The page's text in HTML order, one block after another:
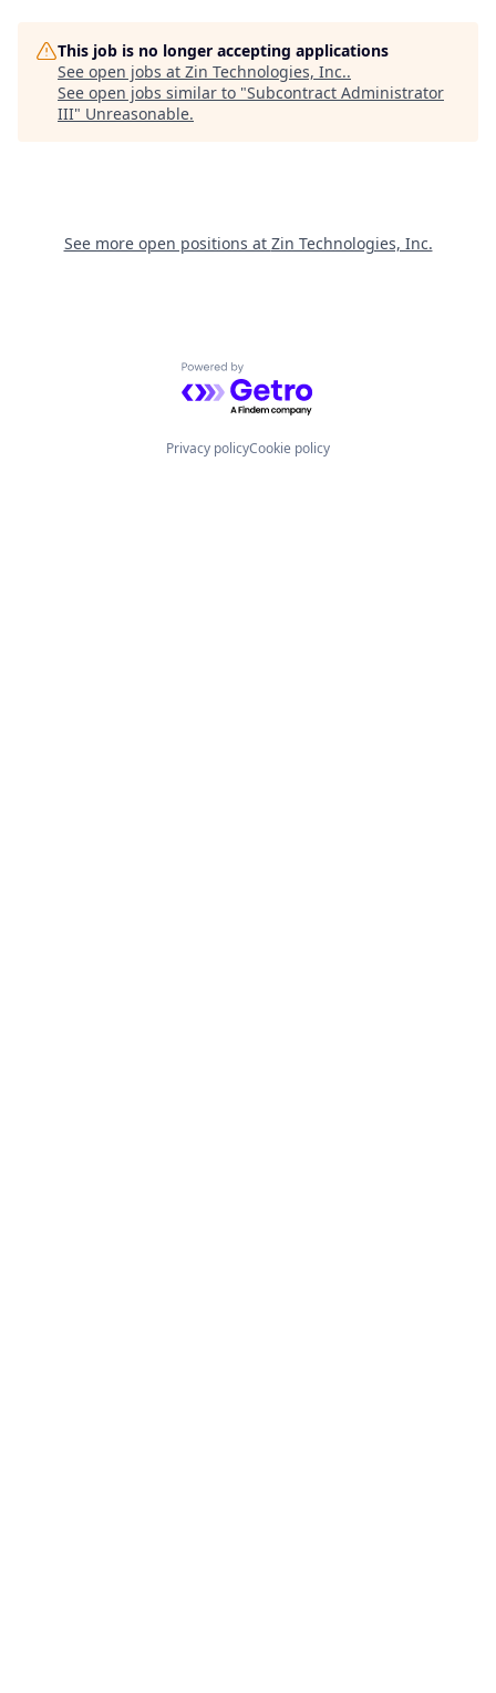
This job is no longer accepting applications
See open jobs at Zin Technologies, Inc..
See open jobs similar to "Subcontract Administrator
III" Unreasonable.
See more open positions at Zin Technologies, Inc.
Powered by Getro.com
Privacy policyCookie policy